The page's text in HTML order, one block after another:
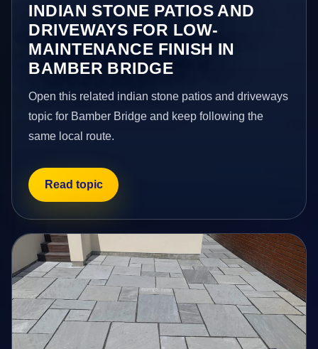
INDIAN STONE PATIOS AND
DRIVEWAYS FOR LOW-
MAINTENANCE FINISH IN
BAMBER BRIDGE
Open this related indian stone patios and driveways
topic for Bamber Bridge and keep following the
same local route.
Read topic